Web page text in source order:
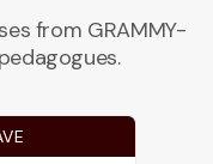
from GRAMMY-